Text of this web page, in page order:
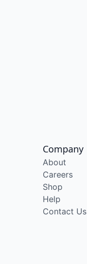
Company
About
Careers
Shop
Help
Contact Us